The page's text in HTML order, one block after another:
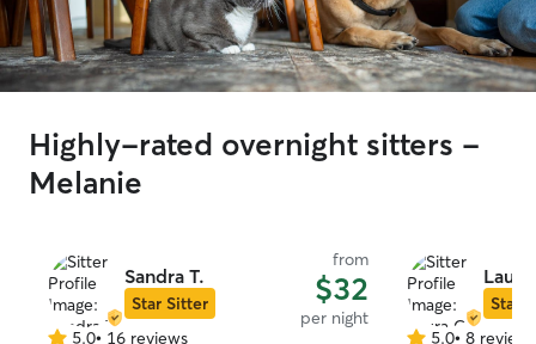
Highly-rated overnight sitters -
Melanie
Sandra T.
Star Sitter
from
$32
per night
5.0• 16 reviews
Laura
Star
5.0• 8 reviews